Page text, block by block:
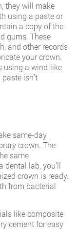
they will make
using a paste or
a copy of the
gums. These
and other records
your crown.
using a wind-like
isn’t
same-day
crown. The
same
dental lab, you’ll
crown is ready.
from bacterial
like composite
cement for easy